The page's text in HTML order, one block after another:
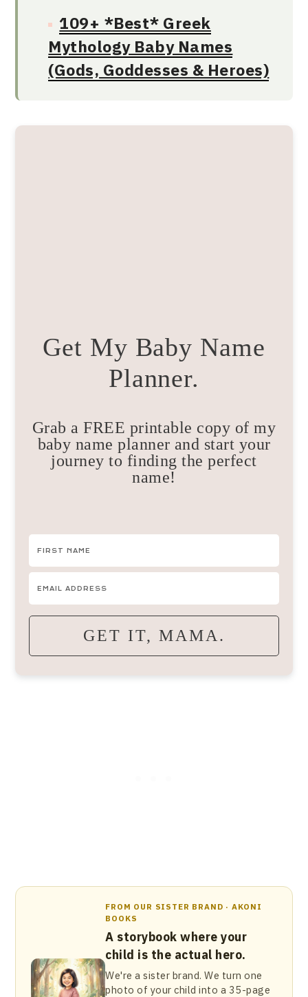
109+ *Best* Greek
Mythology Baby Names
(Gods, Goddesses & Heroes)
Get My Baby Name
Planner.
Grab a FREE printable copy of my
baby name planner and start your
journey to finding the perfect
name!
GET IT, MAMA.
FROM OUR SISTER BRAND · AKONI
BOOKS
A storybook where your
child is the actual hero.
We're a sister brand. We turn one
photo of your child into a 35-page